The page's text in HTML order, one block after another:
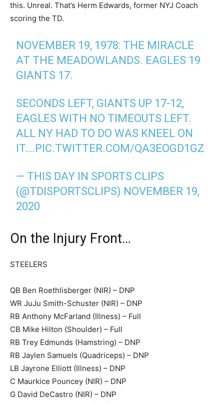
this. Unreal. That’s Herm Edwards, former NYJ Coach
scoring the TD.
NOVEMBER 19, 1978: THE MIRACLE
AT THE MEADOWLANDS. EAGLES 19
GIANTS 17.
SECONDS LEFT, GIANTS UP 17-12,
EAGLES WITH NO TIMEOUTS LEFT.
ALL NY HAD TO DO WAS KNEEL ON
IT…. PIC.TWITTER.COM/QA3EOGD1GZ
— THIS DAY IN SPORTS CLIPS
(@TDISPORTSCLIPS) NOVEMBER 19,
2020
On the Injury Front…
STEELERS
QB Ben Roethlisberger (NIR) – DNP
WR JuJu Smith-Schuster (NIR) – DNP
RB Anthony McFarland (Illness) – Full
CB Mike Hilton (Shoulder) – Full
RB Trey Edmunds (Hamstring) – DNP
RB Jaylen Samuels (Quadriceps) – DNP
LB Jayrone Elliott (Illness) – DNP
C Maurkice Pouncey (NIR) – DNP
G David DeCastro (NIR) – DNP